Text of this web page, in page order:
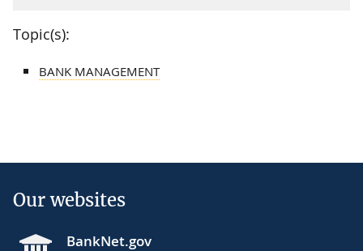
Topic(s):
BANK MANAGEMENT
Our websites
BankNet.gov